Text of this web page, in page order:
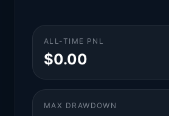
ALL-TIME PNL
$0.00
MAX DRAWDOWN